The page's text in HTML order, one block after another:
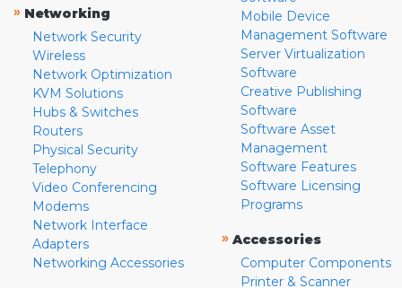
» Networking
Network Security
Wireless
Network Optimization
KVM Solutions
Hubs & Switches
Routers
Physical Security
Telephony
Video Conferencing
Modems
Network Interface
Adapters
Networking Accessories
Mobile Device
Management Software
Server Virtualization
Software
Creative Publishing
Software
Software Asset
Management
Software Features
Software Licensing
Programs
» Accessories
Computer Components
Printer & Scanner